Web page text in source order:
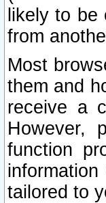
likely to
from
Most
them and
receive a
However,
function
tailored to